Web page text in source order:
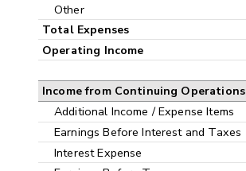
Other
Total Expenses
Operating Income
Income from Continuing Operations
Additional Income / Expense Items
Earnings Before Interest and Taxes
Interest Expense